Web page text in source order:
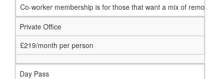
Co-worker membership is for those that want a mix of remote
Private Office
£219/month per person
Day Pass